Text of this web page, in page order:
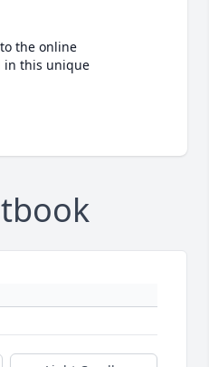
the online
in this unique